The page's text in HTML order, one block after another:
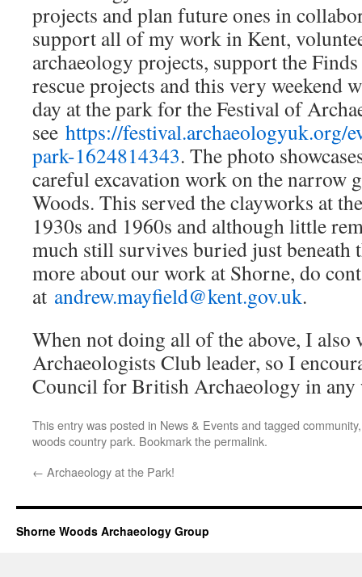
projects and plan future ones in
support all of my work in Kent,
archaeology projects, support the
rescue projects and this very weekend
day at the park for the Festival of
see https://festival.archaeologyuk.org/
park-1624814343. The photo
careful excavation work on the narrow
Woods. This served the clayworks at
1930s and 1960s and although little
much still survives buried just beneath
more about our work at Shorne, do
at andrew.mayfield@kent.gov.uk.
When not doing all of the above, I also
Archaeologists Club leader, so I
Council for British Archaeology in
This entry was posted in News & Eventsand tagged community
woods country park. Bookmark thepermalink.
← Archaeology at the Park!
Shorne Woods Archaeology Group